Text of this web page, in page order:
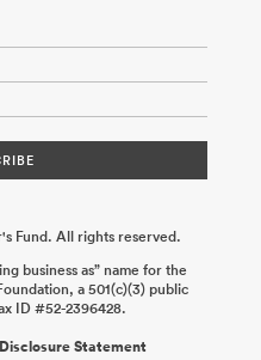
Fund. All rights reserved.
business as” name for the
a 501(c)(3) public
ID #52-2396428.
Statement